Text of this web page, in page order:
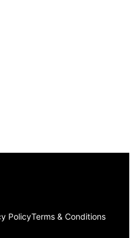
PolicyTerms & Conditions